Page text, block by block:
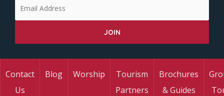
Contact
Us
Blog Worship
Tourism
Partners
Brochures
& Guides